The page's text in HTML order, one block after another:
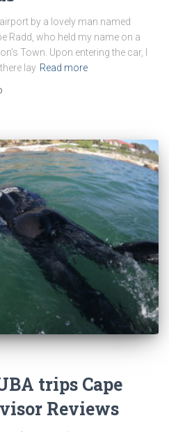
by a lovely man named
Radd, who held my name on a
Town. Upon entering the car, I
lay Read more
trips Cape
Reviews